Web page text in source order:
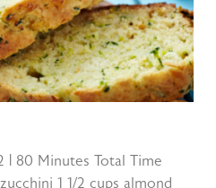
| 80 Minutes Total Time
1 1/2 cups almond